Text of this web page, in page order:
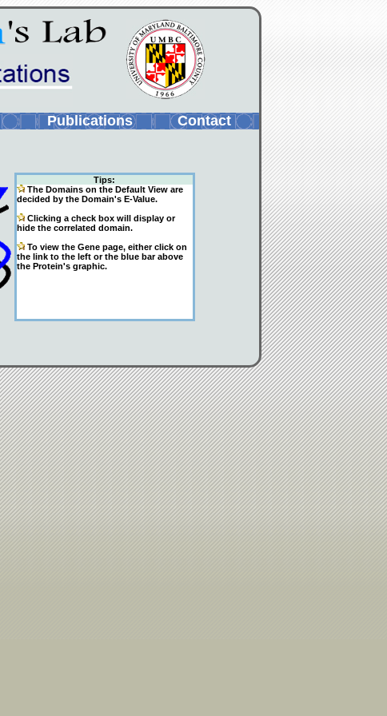
Publications Contact
Tips:
The Domains on the Default View are
decided by the Domain's E-Value.
Clicking a check box will display or
hide the correlated domain.
To view the Gene page, either click on
the link to the left or the blue bar above
the Protein's graphic.